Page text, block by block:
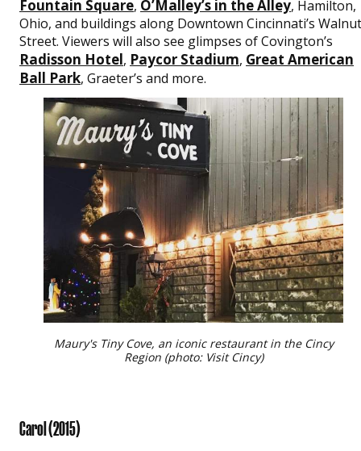
Fountain Square, O’Malley’s in the Alley, Hamilton,
Ohio, and buildings along Downtown Cincinnati’s Walnut
Street. Viewers will also see glimpses of Covington’s
Radisson Hotel, Paycor Stadium, Great American
Ball Park, Graeter’s and more.
Maury's Tiny Cove, an iconic restaurant in the Cincy
Region (photo: Visit Cincy)
Carol (2015)